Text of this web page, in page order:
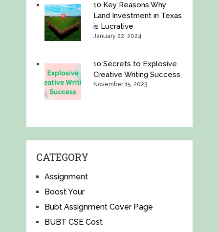
10 Key Reasons Why
Land Investment in Texas
is Lucrative
January 22, 2024
10 Secrets to Explosive
Creative Writing Success
November 15, 2023
CATEGORY
Assignment
Boost Your
Bubt Assignment Cover Page
BUBT CSE Cost